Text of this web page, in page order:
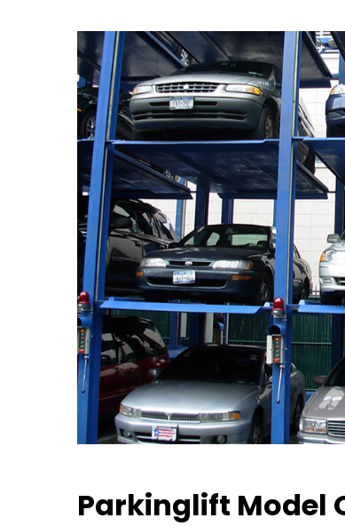
Parkinglift Model